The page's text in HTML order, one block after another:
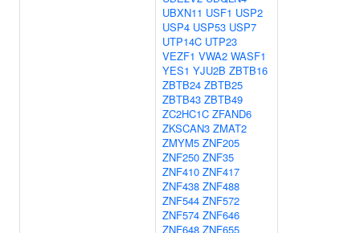
UBXN11 USF1 USP2
USP4 USP53 USP7
UTP14C UTP23
VEZF1 VWA2 WASF1
YES1 YJU2B ZBTB16
ZBTB24 ZBTB25
ZBTB43 ZBTB49
ZC2HC1C ZFAND6
ZKSCAN3 ZMAT2
ZMYM5 ZNF205
ZNF250 ZNF35
ZNF410 ZNF417
ZNF438 ZNF488
ZNF544 ZNF572
ZNF574 ZNF646
ZNF648 ZNF655